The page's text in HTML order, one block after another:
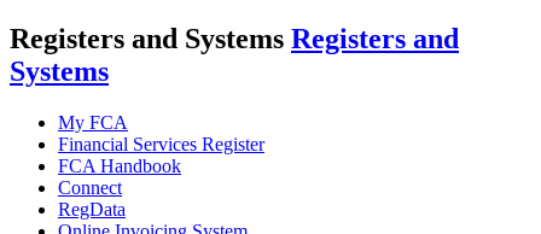
Registers and Systems Registers and
Systems
My FCA
Financial Services Register
FCA Handbook
Connect
RegData